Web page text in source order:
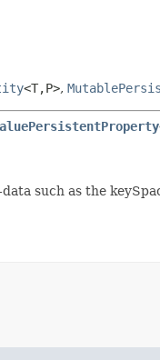
<T,P>,
such as the